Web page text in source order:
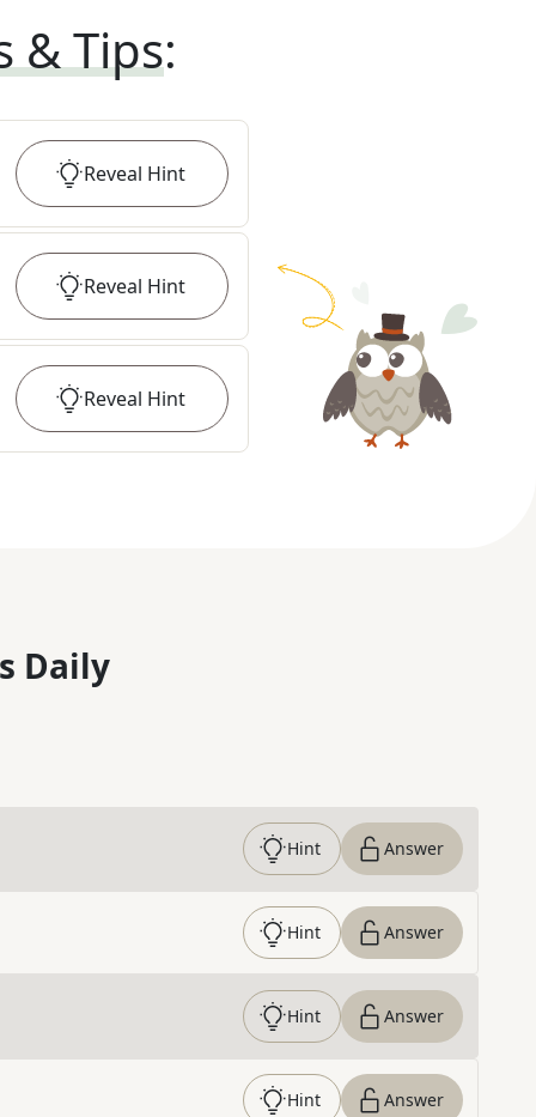
& Tips:
Reveal Hint
Reveal Hint
Reveal Hint
Daily
Hint Answer
Hint Answer
Hint Answer
Hint Answer